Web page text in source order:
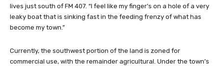
lives just south of FM 407. “I feel like my finger’s on a hole of a very
leaky boat that is sinking fast in the feeding frenzy of what has
become my town.”
Currently, the southwest portion of the land is zoned for
commercial use, with the remainder agricultural. Under the town’s